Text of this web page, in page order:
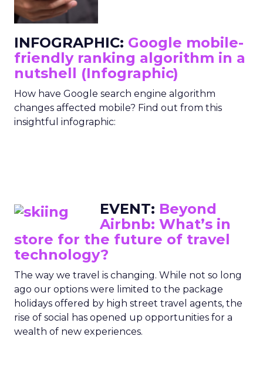
INFOGRAPHIC: Google mobile-
friendly ranking algorithm in a
nutshell (Infographic)
How have Google search engine algorithm
changes affected mobile? Find out from this
insightful infographic:
EVENT: Beyond
Airbnb: What’s in
store for the future of travel
technology?
The way we travel is changing. While not so long
ago our options were limited to the package
holidays offered by high street travel agents, the
rise of social has opened up opportunities for a
wealth of new experiences.